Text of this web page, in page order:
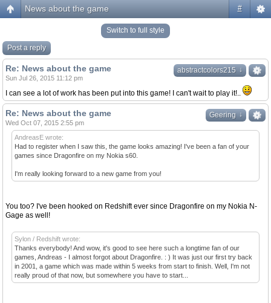
#
News about the game
Switch to full style
Post a reply
↓
abstractcolors215 ↓
Re: News about the game
Sun Jul 26, 2015 11:12 pm
I can see a lot of work has been put into this game! I can't wait to play it!..
↓
Geering ↓
Re: News about the game
Wed Oct 07, 2015 2:55 pm
AndreasE wrote:
Had to register when I saw this, the game looks amazing! I've been a fan of your
games since Dragonfire on my Nokia s60.
I'm really looking forward to a new game from you!
You too? I've been hooked on Redshift ever since Dragonfire on my Nokia N-
Gage as well!
Sylon / Redshift wrote:
Thanks everybody! And wow, it's good to see here such a longtime fan of our
games, Andreas - I almost forgot about Dragonfire. : ) It was just our first try back
in 2001, a game which was made within 5 weeks from start to finish. Well, I'm not
really proud of that now, but somewhere you have to start...